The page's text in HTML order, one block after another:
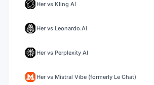
Her vs Kling AI
Her vs Leonardo.Ai
Her vs Perplexity AI
Her vs Mistral Vibe (formerly Le Chat)